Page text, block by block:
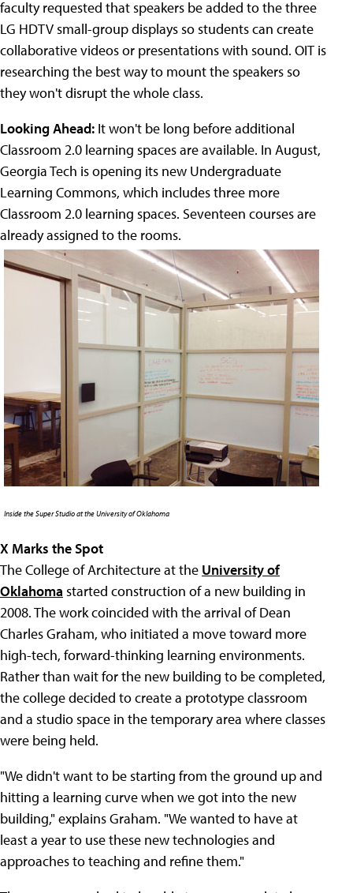
faculty requested that speakers be added to the three
LG HDTV small-group displays so students can create
collaborative videos or presentations with sound. OIT is
researching the best way to mount the speakers so
they won't disrupt the whole class.
Looking Ahead: It won't be long before additional
Classroom 2.0 learning spaces are available. In August,
Georgia Tech is opening its new Undergraduate
Learning Commons, which includes three more
Classroom 2.0 learning spaces. Seventeen courses are
already assigned to the rooms.
Inside the Super Studio at the University of Oklahoma
X Marks the Spot
The College of Architecture at the University of
Oklahoma started construction of a new building in
2008. The work coincided with the arrival of Dean
Charles Graham, who initiated a move toward more
high-tech, forward-thinking learning environments.
Rather than wait for the new building to be completed,
the college decided to create a prototype classroom
and a studio space in the temporary area where classes
were being held.
"We didn't want to be starting from the ground up and
hitting a learning curve when we got into the new
building," explains Graham. "We wanted to have at
least a year to use these new technologies and
approaches to teaching and refine them."